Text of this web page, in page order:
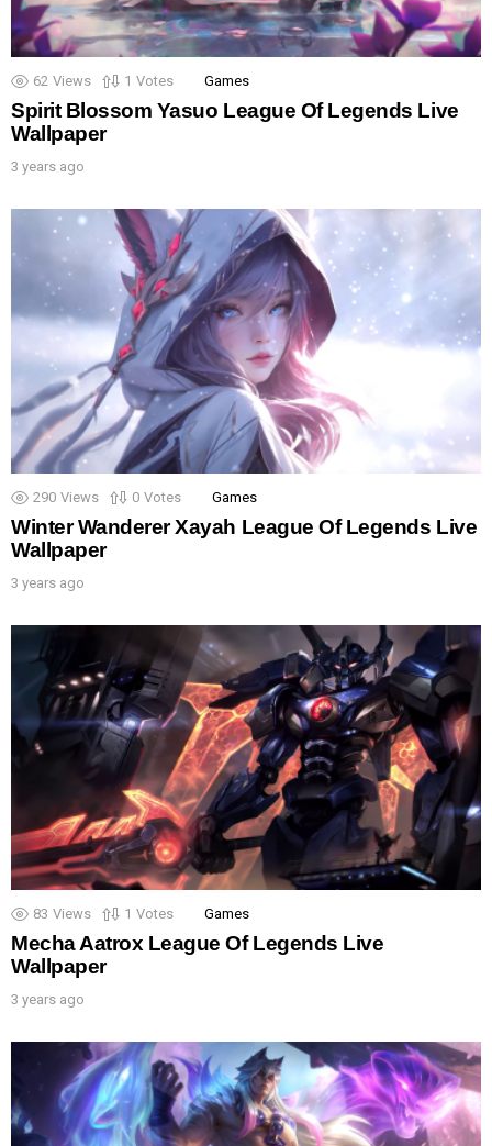
62 Views 1 Votes Games
Spirit Blossom Yasuo League Of Legends Live
Wallpaper
3 years ago
290 Views 0 Votes Games
Winter Wanderer Xayah League Of Legends Live
Wallpaper
3 years ago
83 Views 1 Votes Games
Mecha Aatrox League Of Legends Live
Wallpaper
3 years ago